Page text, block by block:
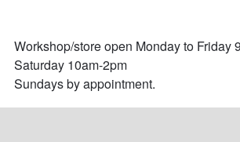
Workshop/store open Monday to Friday
Saturday 10am-2pm
Sundays by appointment.